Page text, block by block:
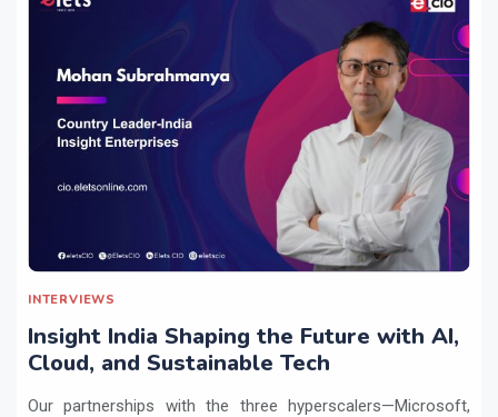
INTERVIEWS
Insight India Shaping the Future with AI,
Cloud, and Sustainable Tech
Our partnerships with the three hyperscalers—Microsoft,